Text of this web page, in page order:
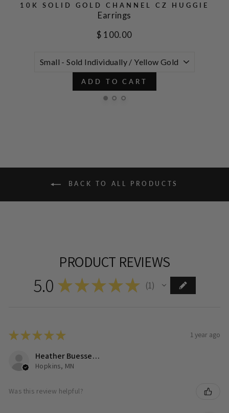
10K SOLID GOLD CHANNEL CZ HUGGIE
Earrings
$ 100.00
ADD TO CART
BACK TO ALL PRODUCTS
PRODUCT REVIEWS
5.0 ★ ★ ★ ★ ★ 1
★★★★★ 1 year ago
Heather Buesseler
Hopkins, MN
Was this review helpful?